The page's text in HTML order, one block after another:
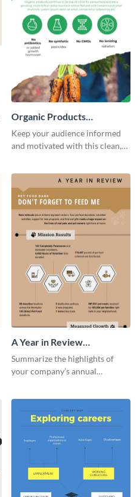
Organic Products
Infographic
Keep your audience informed
and motivated with this clean,
A Year in Review
Infographic
Summarize the highlights of
your company’s annual
review infographic template.